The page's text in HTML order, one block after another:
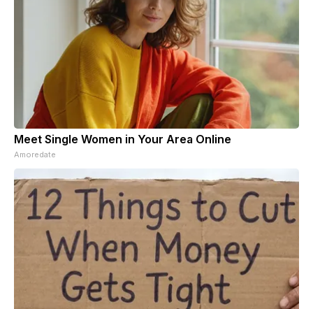
Meet Single Women in Your Area Online
Amoredate